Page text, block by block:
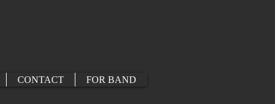
CONTACT FOR BAND